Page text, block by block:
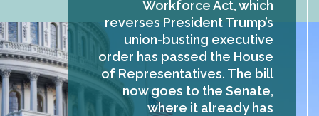
Workforce Act, which
reverses President Trump’s
union-busting executive
order has passed the House
of Representatives. The bill
now goes to the Senate,
where it already has